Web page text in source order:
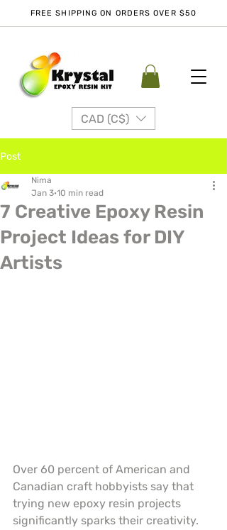
FREE SHIPPING ON ORDERS OVER $50
CAD (C$)
Post
7 Creative Epoxy Resin
Project Ideas for DIY
Artists
Nima
Jan 3 10 min read
Over 60 percent of American and
Canadian craft hobbyists say that
trying new epoxy resin projects
significantly sparks their creativity.